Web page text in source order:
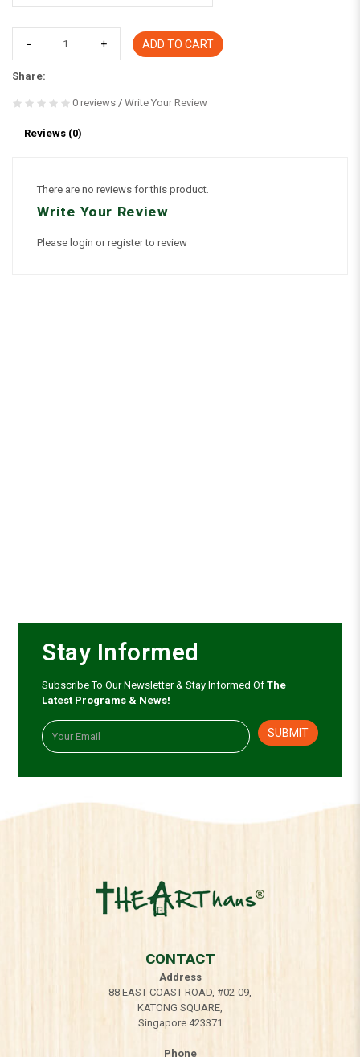
ADD TO CART
Share:
0 reviews / Write Your Review
Reviews (0)
There are no reviews for this product.
Write Your Review
Please login orregisterto review
Stay Informed
Subscribe To Our Newsletter & Stay Informed OfThe
Latest Programs & News!
SUBMIT
CONTACT
Address
88 EAST COAST ROAD, #02-09,
KATONG SQUARE,
Singapore 423371
Phone